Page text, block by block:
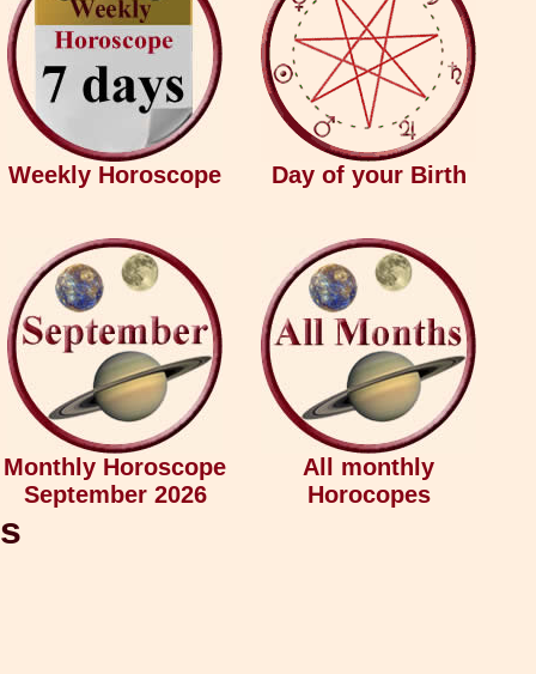
Weekly Horoscope Day of your Birth
Monthly Horoscope
September 2026
All monthly
Horocopes